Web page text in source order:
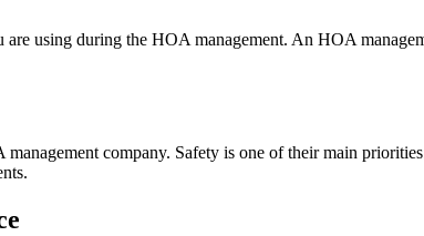
using during the HOA management. An HOA
company. Safety is one of their main